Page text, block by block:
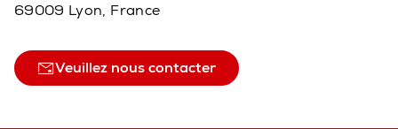
69009 Lyon, France
Veuillez nous contacter